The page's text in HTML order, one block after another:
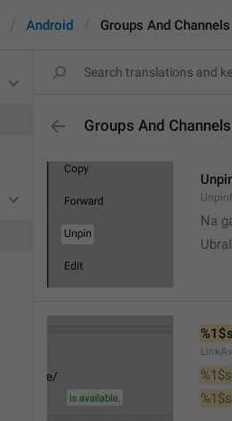
Android Groups And Channels
Groups And Channels
Na
%1$s
%1$s
%1$s